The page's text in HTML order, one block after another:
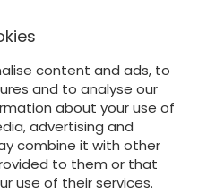
content and ads, to
and to analyse our
about your use of
advertising and
combine it with other
to them or that
use of their services.